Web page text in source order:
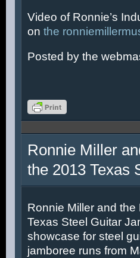
Video of Ronnie’s
on the
Posted by the
Ronnie Miller
the 2013 Texas
Ronnie Miller and
Texas Steel Guitar
showcase for steel
jamboree runs from